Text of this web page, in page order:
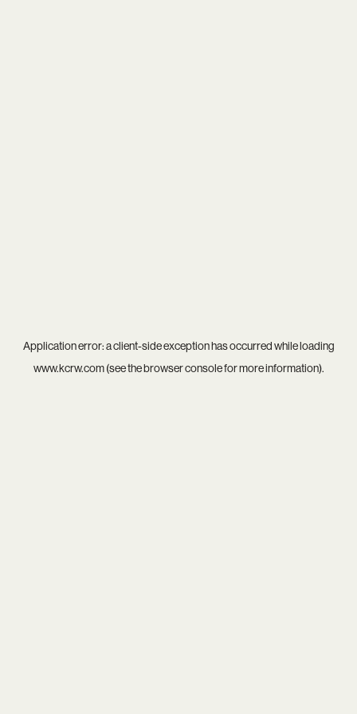
Application error: aclient-side exception has occurred while loading
www.kcrw.com(see thebrowser consolefor more information).